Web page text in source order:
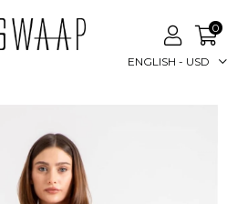
ENGLISH - USD
0